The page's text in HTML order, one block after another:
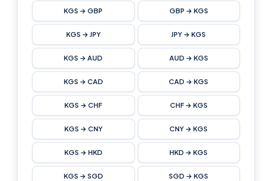
KGS → GBP GBP → KGS
KGS → JPY JPY → KGS
KGS → AUD AUD → KGS
KGS → CAD CAD → KGS
KGS → CHF CHF → KGS
KGS → CNY CNY → KGS
KGS → HKD HKD → KGS
KGS → SGD SGD → KGS